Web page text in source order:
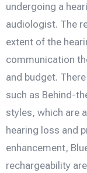
undergoing a
audiologist. The
extent of the
communication
and budget.
such as Behind-
styles, which are
hearing loss and
enhancement,
rechargeability